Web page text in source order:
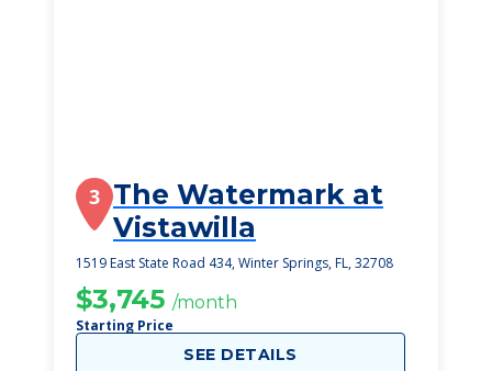
3 The Watermark at
Vistawilla
1519 East State Road 434, Winter Springs, FL, 32708
$3,745 /month
Starting Price
SEE DETAILS